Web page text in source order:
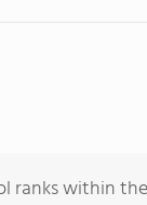
ranks within